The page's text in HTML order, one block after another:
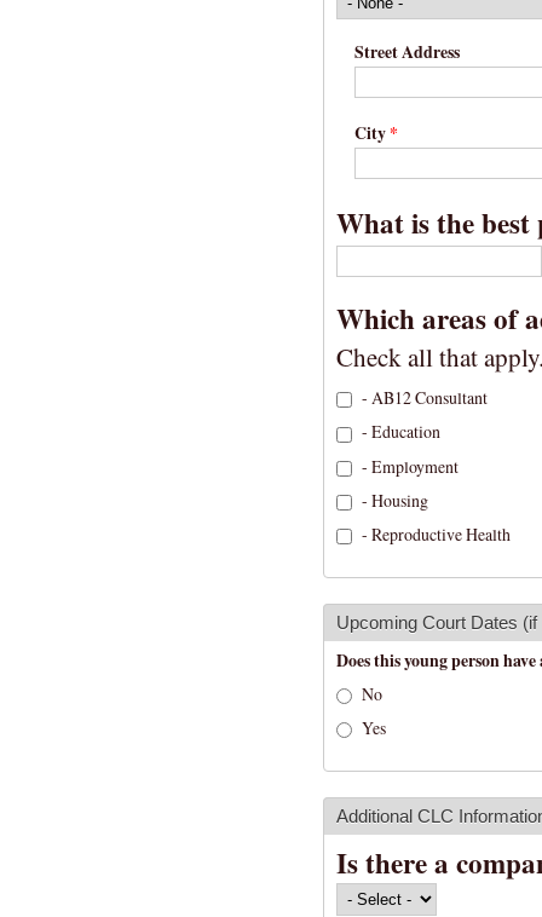
Street Address
City*
What is the
Which areas of
Check all that
- AB12 Consultant
- Education
- Employment
- Housing
- Reproductive Health
Upcoming Court Dates
Does this young person
No
Yes
Additional CLC
Is there a